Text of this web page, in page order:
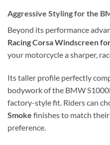
Aggressive Styling for the
Beyond its performance
Racing Corsa Windscreen
your motorcycle a sharper,
Its taller profile perfectly
bodywork of the BMW
factory-style fit. Riders can
Smoke finishes to match
preference.